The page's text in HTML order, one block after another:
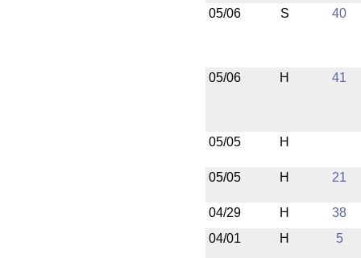
05/06 S 40
05/06 H 41
05/05 H
05/05 H 21
04/29 H
38
04/01
H 5